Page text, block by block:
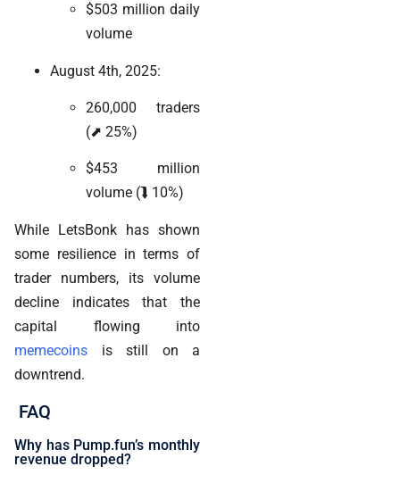
$503 million daily
volume
August 4th, 2025:
260,000 traders
(⬈ 25%)
$453 million
volume (⮯ 10%)
While LetsBonk has shown
some resilience in terms of
trader numbers, its volume
decline indicates that the
capital flowing into
memecoins is still on a
downtrend.
FAQ
Why has Pump.fun’s monthly
revenue dropped?